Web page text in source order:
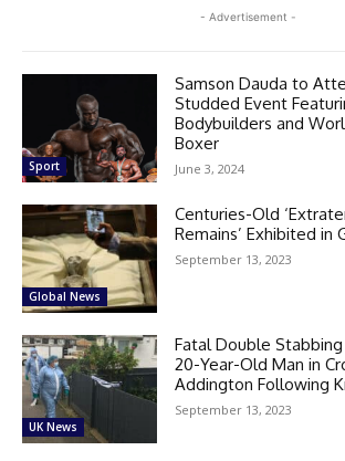
- Advertisement -
Sport
Samson Dauda to
Studded Event
Bodybuilders and
Boxer
June 3, 2024
Global News
Centuries-Old
Remains’ Exhibited in
September 13, 2023
UK News
Fatal Double
20-Year-Old Man in
Addington Following
September 13, 2023